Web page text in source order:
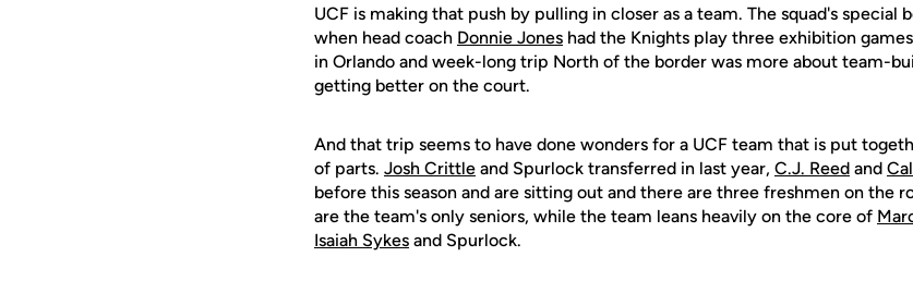
UCF is making that push by pulling in closer as a team. The squad's special
when head coach Donnie Jones had the Knights play three exhibition
in Orlando and week-long trip North of the border was more about team-
getting better on the court.
And that trip seems to have done wonders for a UCF team that is put
of parts. Josh Crittle and Spurlock transferred in last year, C.J. Reed and
before this season and are sitting out and there are three freshmen on the
are the team's only seniors, while the team leans heavily on the core of
Isaiah Sykes and Spurlock.